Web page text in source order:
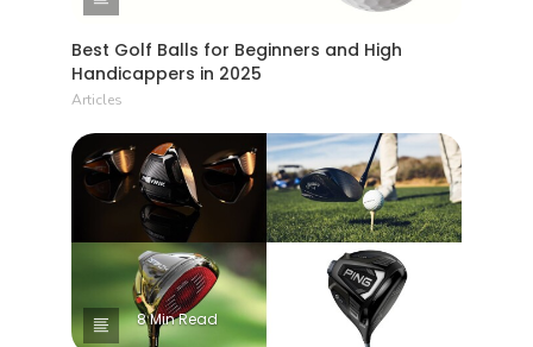
Best Golf Balls for Beginners and High
Handicappers in 2025
Articles
8 Min Read